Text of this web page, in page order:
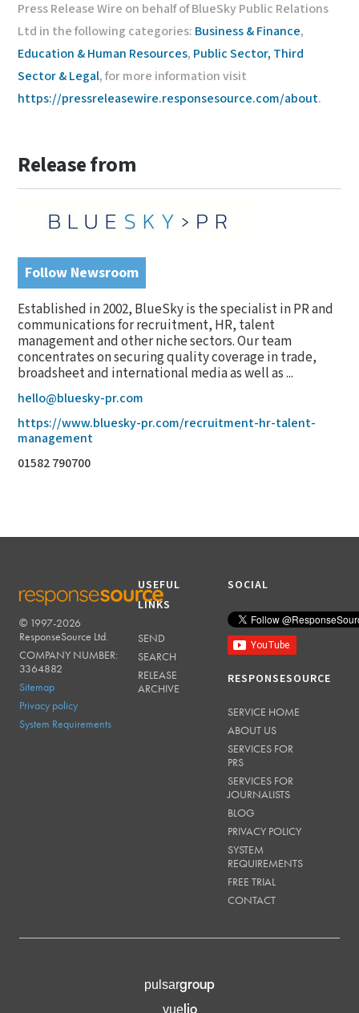
Press Release Wire on behalf of BlueSky Public Relations
Ltd in the following categories: Business & Finance,
Education & Human Resources, Public Sector, Third
Sector & Legal, for more information visit
https://pressreleasewire.responsesource.com/about.
Release from
Follow Newsroom
Established in 2002, BlueSky is the specialist in PR and
communications for recruitment, HR, talent
management and other niche sectors. Our team
concentrates on securing quality coverage in trade,
broadsheet and international media as well as ...
hello@bluesky-pr.com
https://www.bluesky-pr.com/recruitment-hr-talent-
management
01582 790700
RESPONSESOURCE
© 1997-2026
ResponseSource Ltd.
COMPANY NUMBER:
3364882
Sitemap
Privacy policy
System Requirements
USEFUL
LINKS
SEND
SEARCH
RELEASE
ARCHIVE
SOCIAL
RESPONSESOURCE
SERVICE HOME
ABOUT US
SERVICES FOR
PRS
SERVICES FOR
JOURNALISTS
BLOG
PRIVACY POLICY
SYSTEM
REQUIREMENTS
FREE TRIAL
CONTACT
pulsargroup
vuelio